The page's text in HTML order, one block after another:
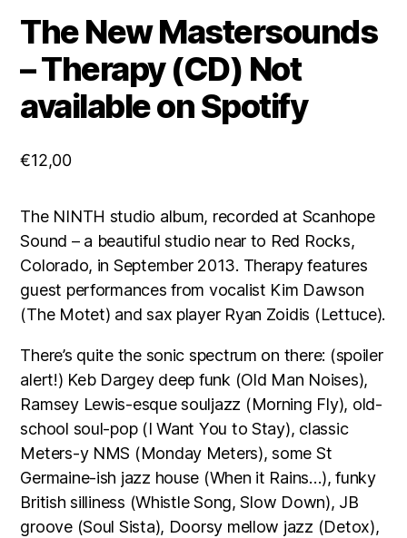
The New Mastersounds
– Therapy (CD) Not
available on Spotify
€12,00
​The NINTH studio album, recorded at Scanhope
Sound – a beautiful studio near to Red Rocks,
Colorado, in September 2013. Therapy features
guest performances from vocalist Kim Dawson
(The Motet) and sax player Ryan Zoidis (Lettuce).
There’s quite the sonic spectrum on there: (spoiler
alert!) Keb Dargey deep funk (Old Man Noises),
Ramsey Lewis-esque souljazz (Morning Fly), old-
school soul-pop (I Want You to Stay), classic
Meters-y NMS (Monday Meters), some St
Germaine-ish jazz house (When it Rains…), funky
British silliness (Whistle Song, Slow Down), JB
groove (Soul Sista), Doorsy mellow jazz (Detox),